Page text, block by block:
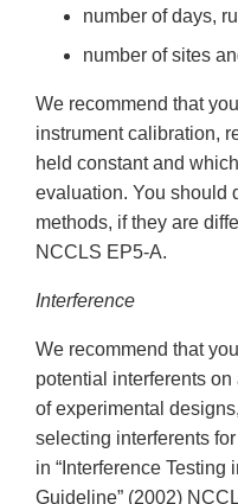
number of days,
number of sites
We recommend that
instrument calibration,
held constant and
evaluation. You should
methods, if they are
NCCLS EP5-A.
Interference
We recommend that
potential interferents
of experimental
selecting interferents
in “Interference
Guideline” (2002)